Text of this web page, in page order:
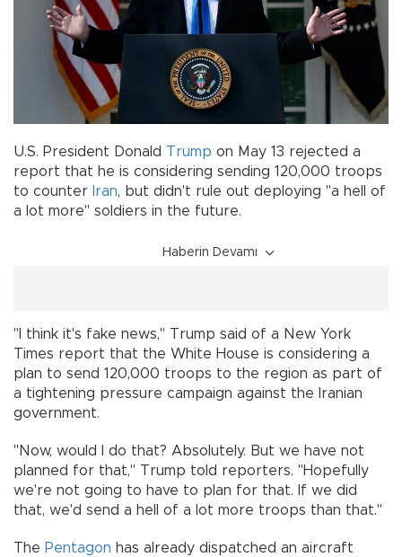
U.S. President Donald Trump on May 13 rejected a
report that he is considering sending 120,000 troops
to counter Iran, but didn't rule out deploying "a hell of
a lot more" soldiers in the future.
Haberin Devamı
"I think it's fake news," Trump said of a New York
Times report that the White House is considering a
plan to send 120,000 troops to the region as part of
a tightening pressure campaign against the Iranian
government.
"Now, would I do that? Absolutely. But we have not
planned for that," Trump told reporters. "Hopefully
we're not going to have to plan for that. If we did
that, we'd send a hell of a lot more troops than that."
The Pentagon has already dispatched an aircraft